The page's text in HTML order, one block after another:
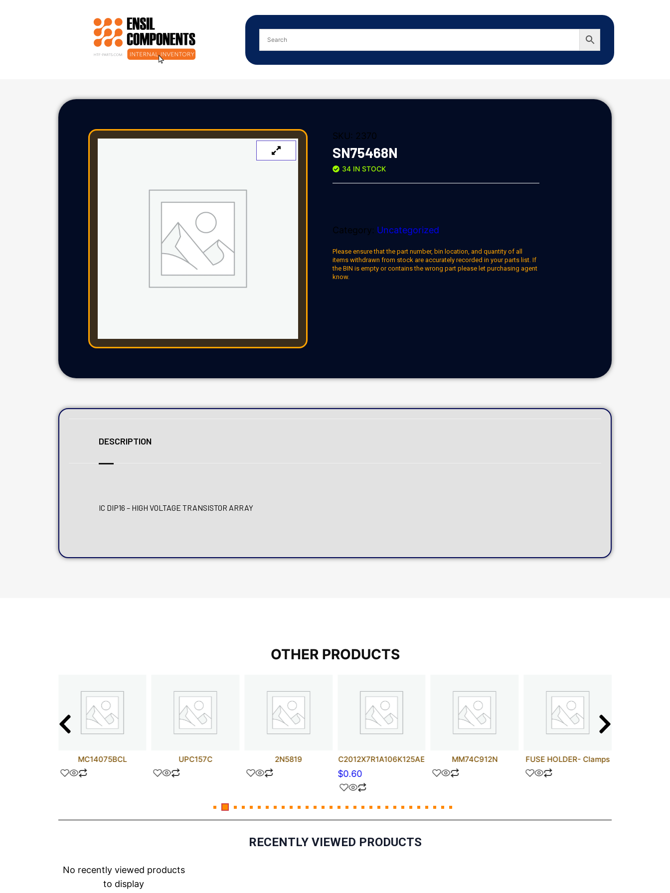
SKU: 2370
SN75468N
34 IN STOCK
Category: Uncategorized
Please ensure that the part number, bin location, and quantity of all
items withdrawn from stock are accurately recorded in your parts list. If
the BIN is empty or contains the wrong part please let purchasing agent
know.
DESCRIPTION
IC DIP16 – HIGH VOLTAGE TRANSISTOR ARRAY
OTHER PRODUCTS
MC14075BCL UPC157C 2N5819 C2012X7R1A106K125AE
$0.60
MM74C912N FUSE HOLDER- Clamps
RECENTLY VIEWED PRODUCTS
No recently viewed products
to display